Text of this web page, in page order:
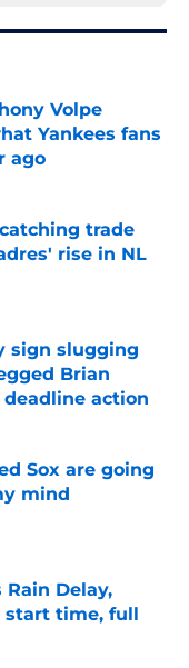
Volpe
Yankees fans
ago
trade
rise in NL
sign slugging
Brian
action
Sox are going
mind
Rain Delay,
start time, full